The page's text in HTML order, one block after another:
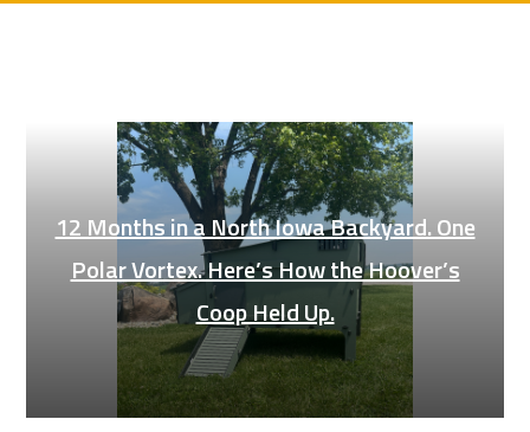
12 Months in a North Iowa Backyard. One
Polar Vortex. Here’s How the Hoover’s
Coop Held Up.